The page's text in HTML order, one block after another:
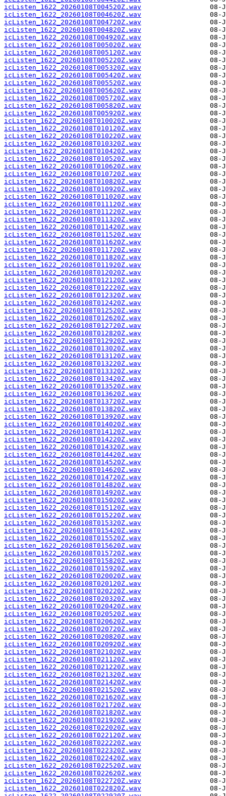
icListen_1622_20260108T004520Z.wav
icListen_1622_20260108T004620Z.wav
icListen_1622_20260108T004720Z.wav
icListen_1622_20260108T004820Z.wav
icListen_1622_20260108T004920Z.wav
icListen_1622_20260108T005020Z.wav
icListen_1622_20260108T005120Z.wav
icListen_1622_20260108T005220Z.wav
icListen_1622_20260108T005320Z.wav
icListen_1622_20260108T005420Z.wav
icListen_1622_20260108T005520Z.wav
icListen_1622_20260108T005620Z.wav
icListen_1622_20260108T005720Z.wav
icListen_1622_20260108T005820Z.wav
icListen_1622_20260108T005920Z.wav
icListen_1622_20260108T010020Z.wav
icListen_1622_20260108T010120Z.wav
icListen_1622_20260108T010220Z.wav
icListen_1622_20260108T010320Z.wav
icListen_1622_20260108T010420Z.wav
icListen_1622_20260108T010520Z.wav
icListen_1622_20260108T010620Z.wav
icListen_1622_20260108T010720Z.wav
icListen_1622_20260108T010820Z.wav
icListen_1622_20260108T010920Z.wav
icListen_1622_20260108T011020Z.wav
icListen_1622_20260108T011120Z.wav
icListen_1622_20260108T011220Z.wav
icListen_1622_20260108T011320Z.wav
icListen_1622_20260108T011420Z.wav
icListen_1622_20260108T011520Z.wav
icListen_1622_20260108T011620Z.wav
icListen_1622_20260108T011720Z.wav
icListen_1622_20260108T011820Z.wav
icListen_1622_20260108T011920Z.wav
icListen_1622_20260108T012020Z.wav
icListen_1622_20260108T012120Z.wav
icListen_1622_20260108T012220Z.wav
icListen_1622_20260108T012320Z.wav
icListen_1622_20260108T012420Z.wav
icListen_1622_20260108T012520Z.wav
icListen_1622_20260108T012620Z.wav
icListen_1622_20260108T012720Z.wav
icListen_1622_20260108T012820Z.wav
icListen_1622_20260108T012920Z.wav
icListen_1622_20260108T013020Z.wav
icListen_1622_20260108T013120Z.wav
icListen_1622_20260108T013220Z.wav
icListen_1622_20260108T013320Z.wav
icListen_1622_20260108T013420Z.wav
icListen_1622_20260108T013520Z.wav
icListen_1622_20260108T013620Z.wav
icListen_1622_20260108T013720Z.wav
icListen_1622_20260108T013820Z.wav
icListen_1622_20260108T013920Z.wav
icListen_1622_20260108T014020Z.wav
icListen_1622_20260108T014120Z.wav
icListen_1622_20260108T014220Z.wav
icListen_1622_20260108T014320Z.wav
icListen_1622_20260108T014420Z.wav
icListen_1622_20260108T014520Z.wav
icListen_1622_20260108T014620Z.wav
icListen_1622_20260108T014720Z.wav
icListen_1622_20260108T014820Z.wav
icListen_1622_20260108T014920Z.wav
icListen_1622_20260108T015020Z.wav
icListen_1622_20260108T015120Z.wav
icListen_1622_20260108T015220Z.wav
icListen_1622_20260108T015320Z.wav
icListen_1622_20260108T015420Z.wav
icListen_1622_20260108T015520Z.wav
icListen_1622_20260108T015620Z.wav
icListen_1622_20260108T015720Z.wav
icListen_1622_20260108T015820Z.wav
icListen_1622_20260108T015920Z.wav
icListen_1622_20260108T020020Z.wav
icListen_1622_20260108T020120Z.wav
icListen_1622_20260108T020220Z.wav
icListen_1622_20260108T020320Z.wav
icListen_1622_20260108T020420Z.wav
icListen_1622_20260108T020520Z.wav
icListen_1622_20260108T020620Z.wav
icListen_1622_20260108T020720Z.wav
icListen_1622_20260108T020820Z.wav
icListen_1622_20260108T020920Z.wav
icListen_1622_20260108T021020Z.wav
icListen_1622_20260108T021120Z.wav
icListen_1622_20260108T021220Z.wav
icListen_1622_20260108T021320Z.wav
icListen_1622_20260108T021420Z.wav
icListen_1622_20260108T021520Z.wav
icListen_1622_20260108T021620Z.wav
icListen_1622_20260108T021720Z.wav
icListen_1622_20260108T021820Z.wav
icListen_1622_20260108T021920Z.wav
icListen_1622_20260108T022020Z.wav
icListen_1622_20260108T022120Z.wav
icListen_1622_20260108T022220Z.wav
icListen_1622_20260108T022320Z.wav
icListen_1622_20260108T022420Z.wav
icListen_1622_20260108T022520Z.wav
icListen_1622_20260108T022620Z.wav
icListen_1622_20260108T022720Z.wav
icListen_1622_20260108T022820Z.wav